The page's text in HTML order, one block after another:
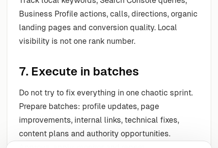
Business Profile actions, calls, directions, organic
landing pages and conversion quality. Local
visibility is not one rank number.
7. Execute in batches
Do not try to fix everything in one chaotic sprint.
Prepare batches: profile updates, page
improvements, internal links, technical fixes,
content plans and authority opportunities.